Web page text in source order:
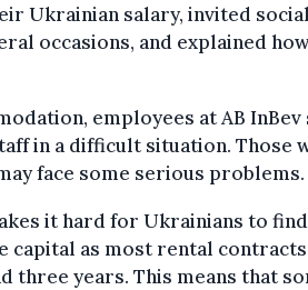
Ukrainian salary, invited social
occasions, and explained
employees at AB InBev
in a difficult situation. Those
face some serious problems.
it hard for Ukrainians to find
capital as most rental
three years. This means that